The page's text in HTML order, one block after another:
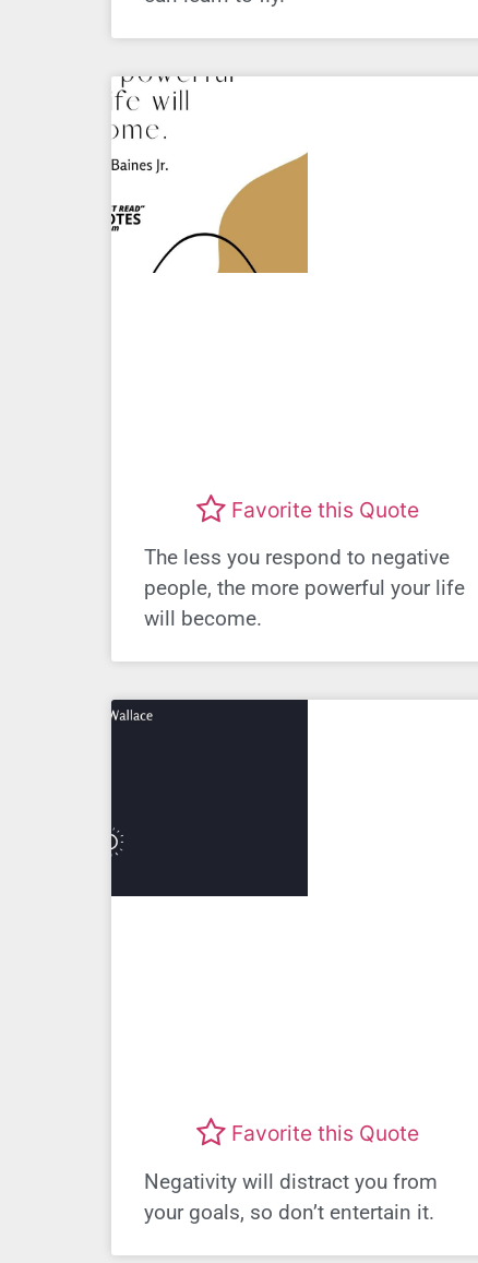
Favorite this Quote
The less you respond to negative
people, the more powerful your life
will become.
Favorite this Quote
Negativity will distract you from
your goals, so don’t entertain it.